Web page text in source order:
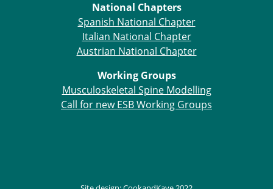
National Chapters
Spanish National Chapter
Italian National Chapter
Austrian National Chapter
Working Groups
Musculoskeletal Spine Modelling
Call for new ESB Working Groups